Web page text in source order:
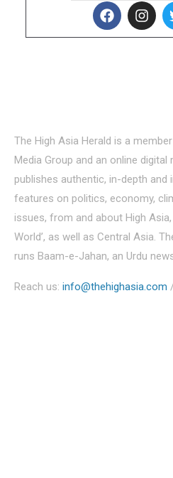
The High Asia Herald is a
Media Group and an online
publishes authentic, in-depth and
features on politics, economy,
issues, from and about High
World’, as well as Central Asia.
runs Baam-e-Jahan, an Urdu
Reach us: info@thehighasia.com